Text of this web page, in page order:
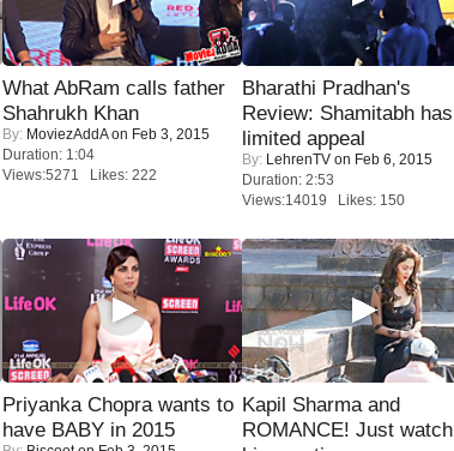
What AbRam calls father
Shahrukh Khan
By: MoviezAddAon Feb 3, 2015
Duration: 1:04
Views:5271 Likes: 222
Bharathi Pradhan's
Review: Shamitabh has
limited appeal
By: LehrenTV on Feb 6, 2015
Duration: 2:53
Views:14019 Likes: 150
Priyanka Chopra wants to
have BABY in 2015
Kapil Sharma and
ROMANCE! Just watch